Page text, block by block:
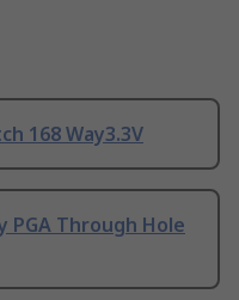
168 Way3.3V
PGA Through Hole